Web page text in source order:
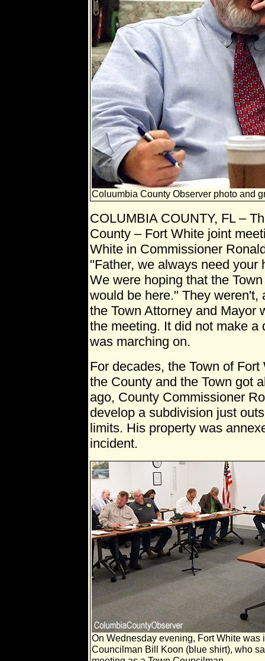
Coluumbia County Observer photo and
COLUMBIA COUNTY, FL –
County – Fort White joint
White in Commissioner
"Father, we always need
We were hoping that the
would be here." They weren't,
the Town Attorney and Mayor
the meeting. It did not make a
was marching on.
For decades, the Town of
the County and the Town got
ago, County Commissioner
develop a subdivision just
limits. His property was
incident.
On Wednesday evening, Fort White was
Councilman Bill Koon (blue shirt), who